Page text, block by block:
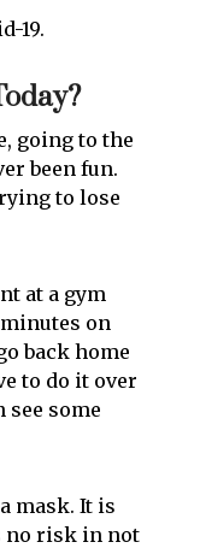
19.
going to the
been fun.
to lose
at a gym
on
back home
to do it over
see some
mask. It is
no risk in not